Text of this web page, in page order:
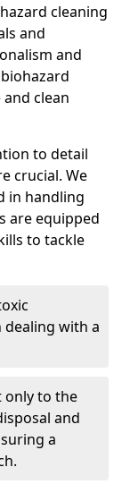
cleaning
and
and
clean
to detail
crucial. We
in handling
are equipped
to tackle
dealing with a
only to the
and
a